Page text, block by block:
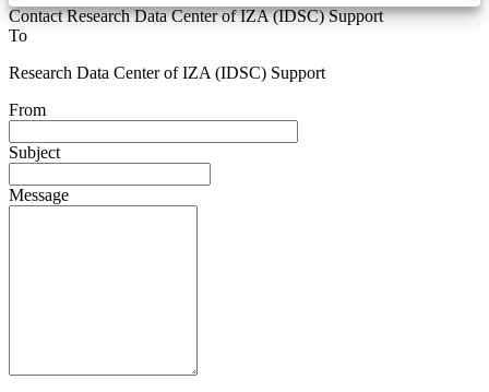
Contact Research Data Center of IZA (IDSC) Support
To
Research Data Center of IZA (IDSC) Support
From
Subject
Message